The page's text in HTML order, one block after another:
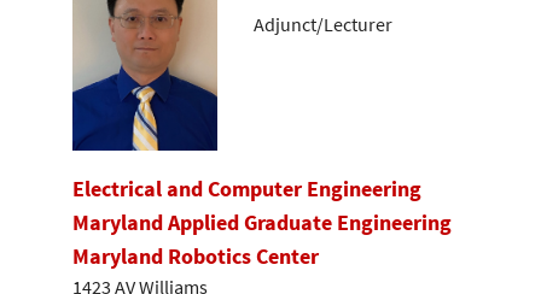
Adjunct/Lecturer
Electrical and Computer Engineering
Maryland Applied Graduate Engineering
Maryland Robotics Center
1423 AV Williams